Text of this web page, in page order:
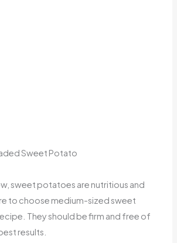
Sweet Potato
sweet potatoes are nutritious and
to choose medium-sized sweet
They should be firm and free of
results.